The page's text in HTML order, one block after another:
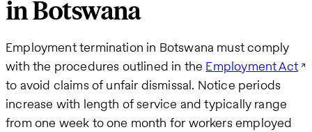
in Botswana
Employment termination in Botswana must comply
with the procedures outlined in the Employment Act
to avoid claims of unfair dismissal. Notice periods
increase with length of service and typically range
from one week to one month for workers employed